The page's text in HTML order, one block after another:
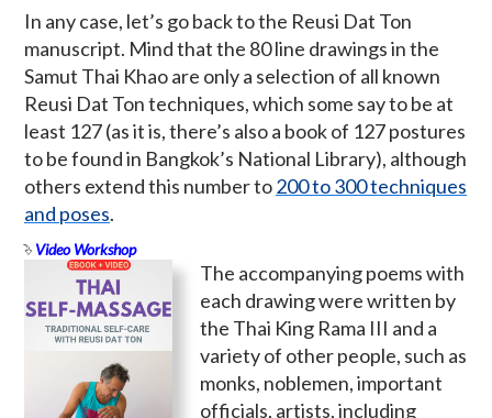
In any case, let’s go back to the Reusi Dat Ton
manuscript. Mind that the 80 line drawings in the
Samut Thai Khao are only a selection of all known
Reusi Dat Ton techniques, which some say to be at
least 127 (as it is, there’s also a book of 127 postures
to be found in Bangkok’s National Library), although
others extend this number to200 to 300 techniques
and poses.
Video Workshop
The accompanying poems with
each drawing were written by
the Thai King Rama III and a
variety of other people, such as
monks, noblemen, important
officials, artists, including